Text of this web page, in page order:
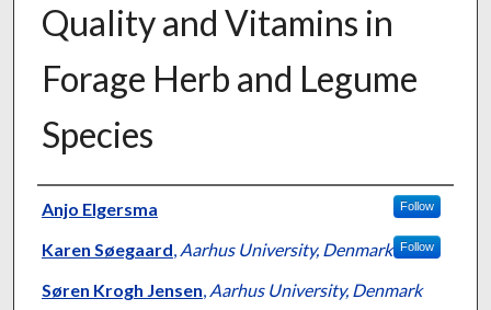
Quality and Vitamins in
Forage Herb and Legume
Species
Presenter Information
Anjo Elgersma Follow
Karen Søegaard, Aarhus University, Denmark Follow
Søren Krogh Jensen, Aarhus University, Denmark